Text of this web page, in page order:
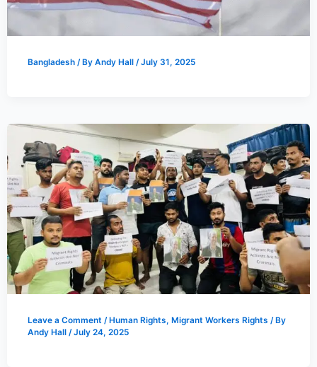
Bangladesh/ By Andy Hall /July 31, 2025
Leave a Comment /Human Rights, Migrant Workers Rights / By
Andy Hall /July 24, 2025